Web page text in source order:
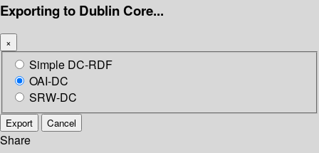
Exporting to Dublin Core...
×
Simple DC-RDF
OAI-DC
SRW-DC
Export Cancel
Share